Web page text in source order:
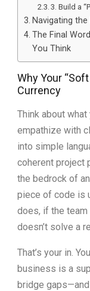
3. Build a
Navigating
The Final
You Think
Why Your
Currency
Think about what
empathize with
into simple
coherent project
the bedrock of
piece of code is
does, if the
doesn’t solve a
That’s your in.
business is a
bridge